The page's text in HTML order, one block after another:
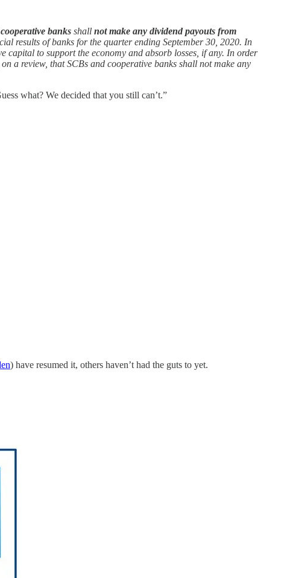
cooperative banks shall not make any dividend payouts from
results of banks for the quarter ending September 30, 2020. In
capital to support the economy and absorb losses, if any. In order
a review, that SCBs and cooperative banks shall not make any
what? We decided that you still can’t.”
) have resumed it, others haven’t had the guts to yet.